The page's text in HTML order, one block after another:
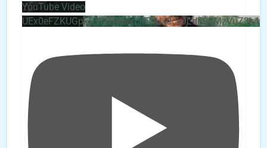
YouTube Video